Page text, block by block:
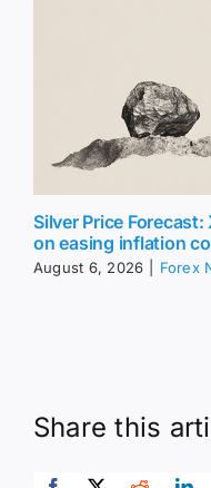
Silver Price
on easing inflation
August 6, 2026 Forex
Share this